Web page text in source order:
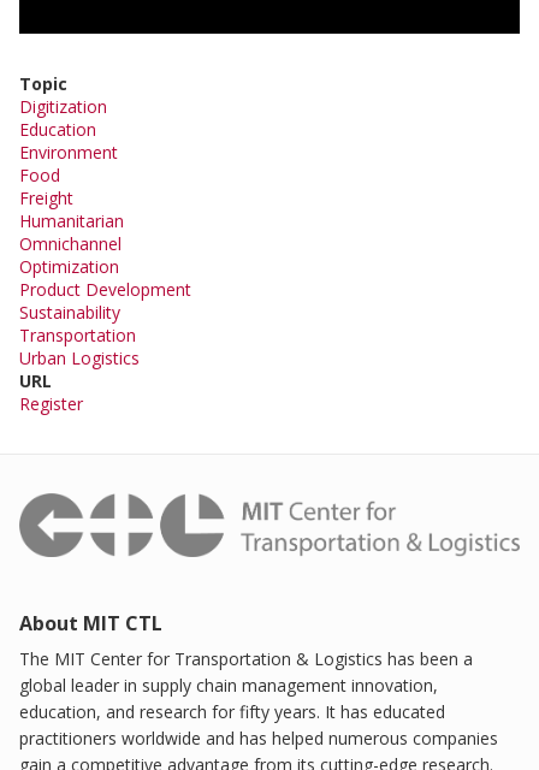
Topic
Digitization
Education
Environment
Food
Freight
Humanitarian
Omnichannel
Optimization
Product Development
Sustainability
Transportation
Urban Logistics
URL
Register
About MIT CTL
The MIT Center for Transportation & Logistics has been a
global leader in supply chain management innovation,
education, and research for fifty years. It has educated
practitioners worldwide and has helped numerous companies
gain a competitive advantage from its cutting-edge research.